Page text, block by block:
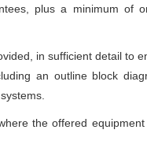
plus a minimum of
in sufficient detail to
an outline block
the offered